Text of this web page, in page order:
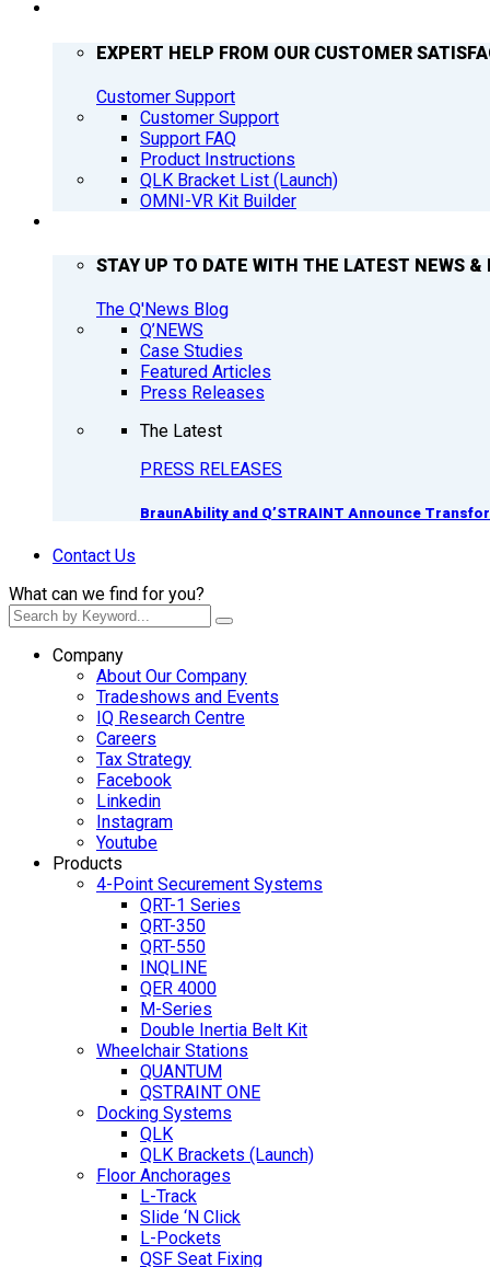
EXPERT HELP FROM OUR CUSTOMER
Customer Support
Customer Support
Support FAQ
Product Instructions
QLK Bracket List (Launch)
OMNI-VR Kit Builder
STAY UP TO DATE WITH THE LATEST NEWS &
The Q'News Blog
Q’NEWS
Case Studies
Featured Articles
Press Releases
The Latest
PRESS RELEASES
BraunAbility and Q’STRAINT Announce
Contact Us
What can we find for you?
Company
About Our Company
Tradeshows and Events
IQ Research Centre
Careers
Tax Strategy
Facebook
Linkedin
Instagram
Youtube
Products
4-Point Securement Systems
QRT-1 Series
QRT-350
QRT-550
INQLINE
QER 4000
M-Series
Double Inertia Belt Kit
Wheelchair Stations
QUANTUM
QSTRAINT ONE
Docking Systems
QLK
QLK Brackets (Launch)
Floor Anchorages
L-Track
Slide ‘N Click
L-Pockets
QSF Seat Fixing